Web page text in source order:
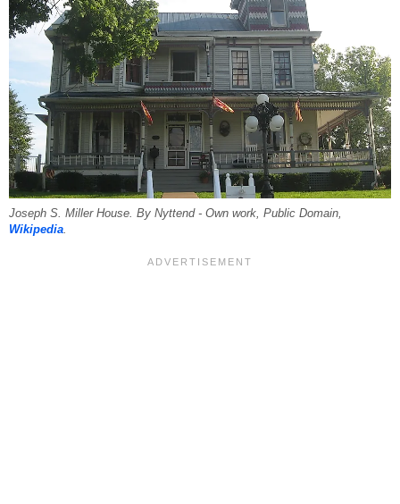
Joseph S. Miller House. By Nyttend - Own work, Public Domain,
Wikipedia